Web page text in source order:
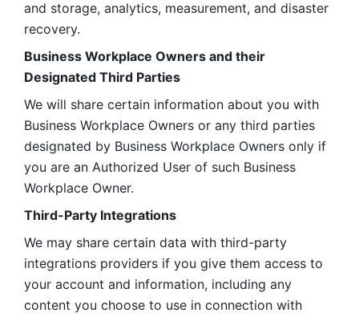
and storage, analytics, measurement, and disaster
recovery.
Business Workplace Owners and their
Designated Third Parties
We will share certain information about you with
Business Workplace Owners or any third parties
designated by Business Workplace Owners only if
you are an Authorized User of such Business
Workplace Owner.
Third-Party Integrations
We may share certain data with third-party
integrations providers if you give them access to
your account and information, including any
content you choose to use in connection with